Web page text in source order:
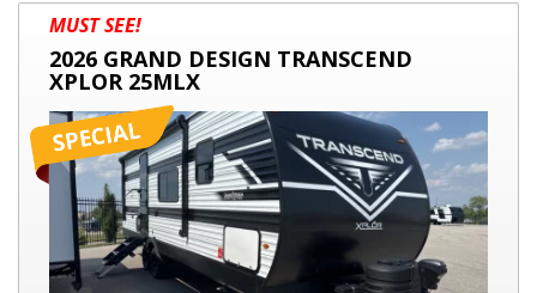
2026
GRAND
DESIGN
TRANSCEND
XPLOR
25MLX
MUST SEE!
2026 GRAND DESIGN TRANSCEND
XPLOR 25MLX